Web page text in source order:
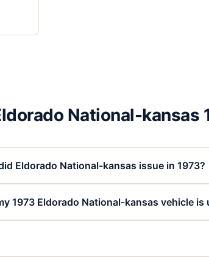
National-kansas
Eldorado National-kansas issue in 1973?
1973 Eldorado National-kansas vehicle is